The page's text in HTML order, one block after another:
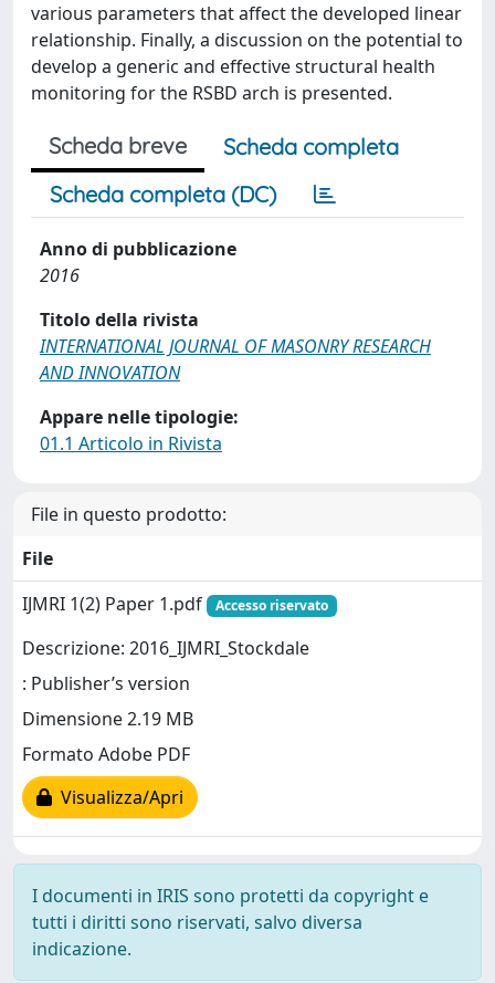
various parameters that affect the developed linear
relationship. Finally, a discussion on the potential to
develop a generic and effective structural health
monitoring for the RSBD arch is presented.
Scheda breve
Scheda completa
Scheda completa (DC)
Anno di pubblicazione
2016
Titolo della rivista
INTERNATIONAL JOURNAL OF MASONRY RESEARCH
AND INNOVATION
Appare nelle tipologie:
01.1 Articolo in Rivista
File in questo prodotto:
File
IJMRI 1(2) Paper 1.pdf
Accesso riservato
Descrizione: 2016_IJMRI_Stockdale
: Publisher’s version
Dimensione 2.19 MB
Formato Adobe PDF
Visualizza/Apri
I documenti in IRIS sono protetti da copyright e
tutti i diritti sono riservati, salvo diversa
indicazione.